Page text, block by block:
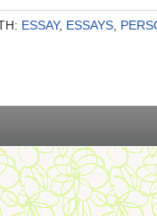
ESSAY, ESSAYS